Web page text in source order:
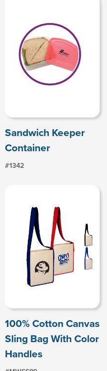
Sandwich Keeper
Container
#1342
100% Cotton Canvas
Sling Bag With Color
Handles